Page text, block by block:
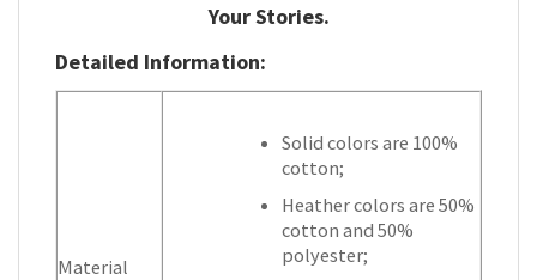
Your Stories.
Detailed Information:
Material
Solid colors are 100%
cotton;
Heather colors are 50%
cotton and 50%
polyester;